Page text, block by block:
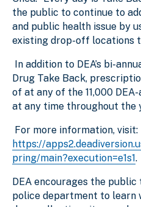
the public to continue to
and public health issue by
existing drop-off locations
In addition to DEA’s bi-
Drug Take Back,
of at any of the 11,000
at any time throughout the
For more information, visit:
https://
pring/main?execution=e1s1.
DEA encourages the
police department to learn